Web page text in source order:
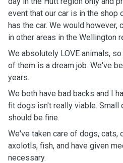
event that our car is in the shop
has the car. We would
in other areas in the Wellington
We absolutely LOVE animals,
of them is a dream job. We've
years.
We both have bad backs and I
fit dogs isn't really viable. Small
should be fine.
We've taken care of dogs, cats,
axolotls, fish, and have given
necessary.